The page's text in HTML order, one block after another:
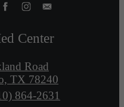
Center
Road
TX 78240
864-2631